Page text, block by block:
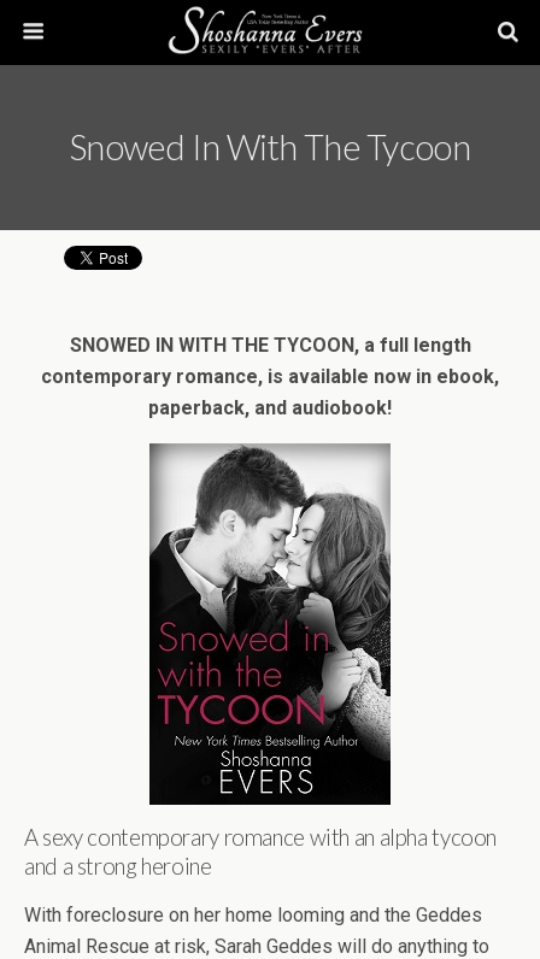
Snowed In With The Tycoon
SNOWED IN WITH THE TYCOON, a full length
contemporary romance, is available now in ebook,
paperback, and audiobook!
A sexy contemporary romance with an alpha tycoon
and a strong heroine
With foreclosure on her home looming and the Geddes
Animal Rescue at risk, Sarah Geddes will do anything to